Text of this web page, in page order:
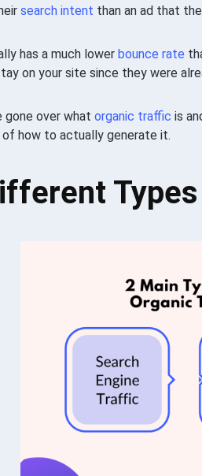
search intent than an ad that
has a much lower bounce rate
on your site since they were
gone over what organic traffic is
how to actually generate it.